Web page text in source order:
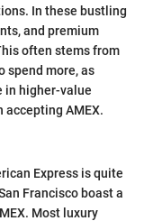
In these bustling
and premium
often stems from
spend more, as
in higher-value
accepting AMEX.
Express is quite
Francisco boast a
Most luxury